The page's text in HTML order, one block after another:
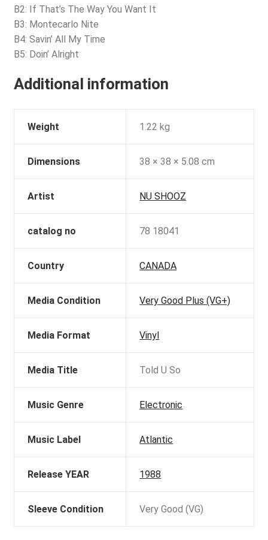
B2: If That’s The Way You Want It
B3: Montecarlo Nite
B4: Savin’ All My Time
B5: Doin’ Alright
Additional information
Weight 1.22 kg
Dimensions 38 × 38 × 5.08 cm
Artist NU SHOOZ
catalog no 78 18041
Country CANADA
Media Condition Very Good Plus (VG+)
Media Format Vinyl
Media Title Told U So
Music Genre Electronic
Music Label Atlantic
Release YEAR 1988
Sleeve Condition Very Good (VG)